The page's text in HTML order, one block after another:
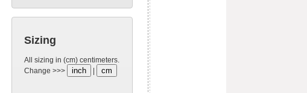
Sizing
All sizing in (cm) centimeters.
Change >>>
inch cm